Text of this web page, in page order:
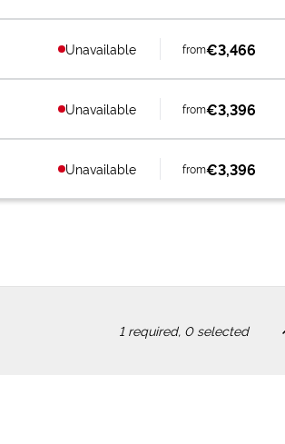
Unavailable from€3,466
Unavailable from€3,396
Unavailable from€3,396
1required, 0selected